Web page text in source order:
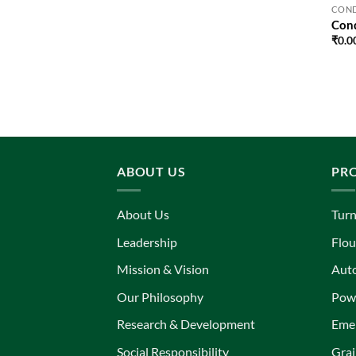
₹
ABOUT US
About Us
Leadership
Mission & Vision
Our Philosophy
Research & Development
Social Responsibility